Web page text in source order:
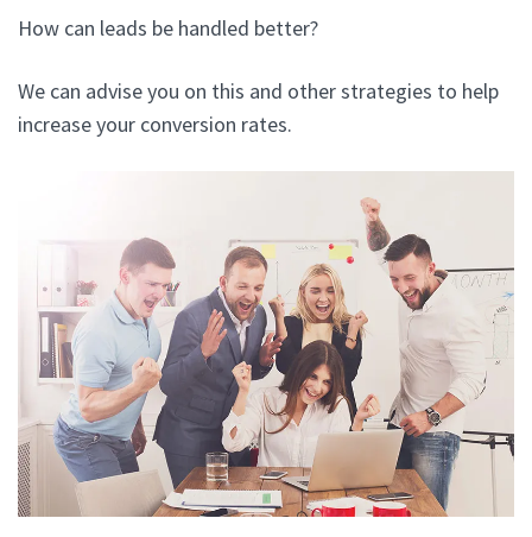
How can leads be handled better?
We can advise you on this and other strategies to help
increase your conversion rates.